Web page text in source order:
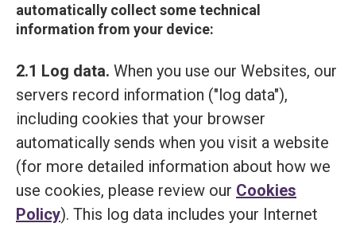
automatically collect some technical
information from your device:
2.1 Log data. When you use our Websites, our
servers record information ("log data"),
including cookies that your browser
automatically sends when you visit a website
(for more detailed information about how we
use cookies, please review our Cookies
Policy). This log data includes your Internet